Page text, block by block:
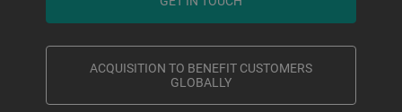
ACQUISITION TO BENEFIT CUSTOMERS
GLOBALLY